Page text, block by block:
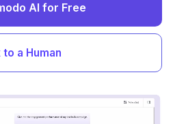
AI for Free
to a Human